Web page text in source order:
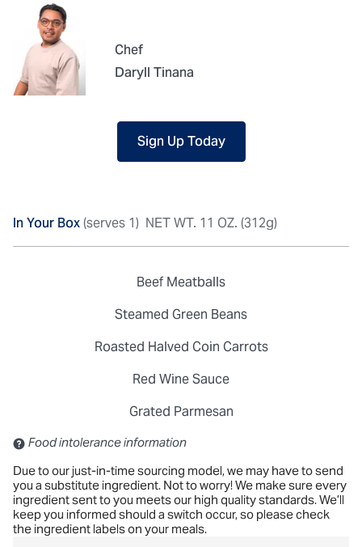
Chef
Daryll Tinana
Sign Up Today
In Your Box(serves 1) NET WT. 11 OZ. (312g)
Beef Meatballs
Steamed Green Beans
Roasted Halved Coin Carrots
Red Wine Sauce
Grated Parmesan
Contains: Sulfites
Food intolerance information
Due to our just-in-time sourcing model, we may have to send
you a substitute ingredient. Not to worry! We make sure every
ingredient sent to you meets our high quality standards. We’ll
keep you informed should a switch occur, so please check
the ingredient labels on your meals.